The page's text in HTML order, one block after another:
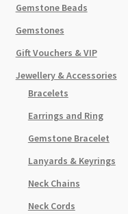
Gemstone Beads
Gemstones
Gift Vouchers & VIP
Jewellery & Accessories
Bracelets
Earrings and Ring
Gemstone Bracelet
Lanyards & Keyrings
Neck Chains
Neck Cords